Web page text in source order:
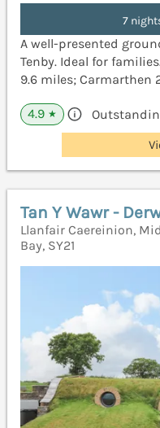
7
A well-presented
Tenby. Ideal for
9.6 miles; Carmarthen
4.9 ★
Tan Y Wawr -
Llanfair Caereinion,
Bay, SY21